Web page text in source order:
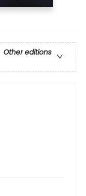
Other editions